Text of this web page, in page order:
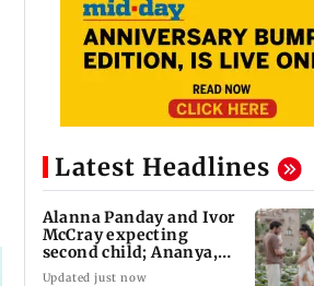
Latest Headlines
Alanna Panday and Ivor
McCray expecting
second child; Ananya,
Ahaan react
Updated just now